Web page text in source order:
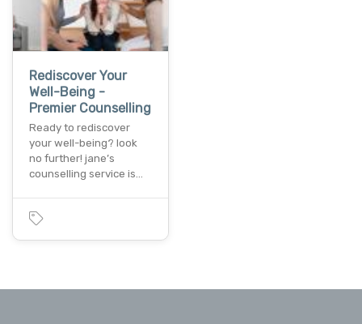
Rediscover Your
Well-Being -
Premier Counselling
Ready to rediscover
your well-being? look
no further! jane’s
counselling service is…